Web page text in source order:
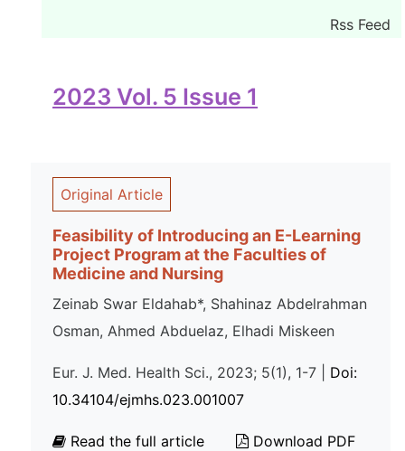
Rss Feed
2023 Vol. 5 Issue 1
Original Article
Feasibility of Introducing an E-Learning
Project Program at the Faculties of
Medicine and Nursing
Zeinab Swar Eldahab*, Shahinaz Abdelrahman
Osman, Ahmed Abduelaz, Elhadi Miskeen
Eur. J. Med. Health Sci., 2023; 5(1), 1-7 | Doi:
10.34104/ejmhs.023.001007
Read the full article Download PDF